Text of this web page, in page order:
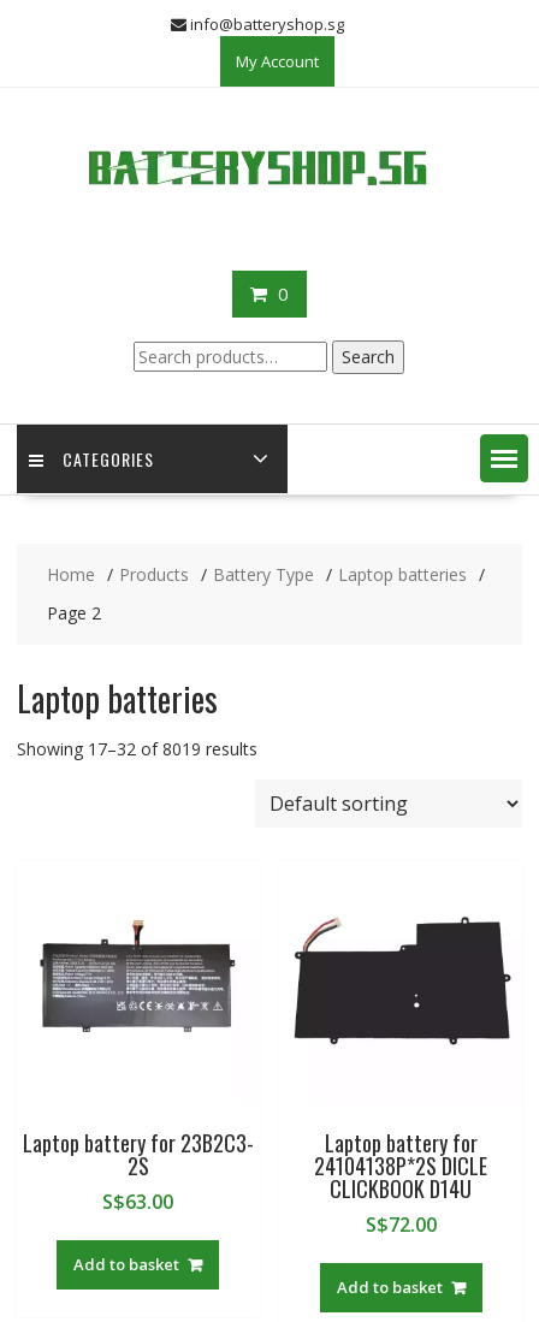
info@batteryshop.sg
My Account
0
Search
for:
Search
CATEGORIES
Home Products Battery Type
Laptop batteries
Page 2
Laptop batteries
Showing 17–32 of 8019 results
Laptop battery for 23B2C3-
2S
S$63.00
Add to basket
Laptop battery for
24104138P*2S DICLE
CLICKBOOK D14U
S$72.00
Add to basket